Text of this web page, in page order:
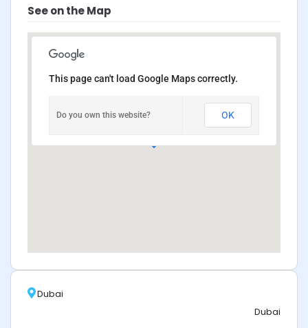
See on the Map
This page can't load Google Maps correctly.
Do you own this website? OK
Dubai
Dubai